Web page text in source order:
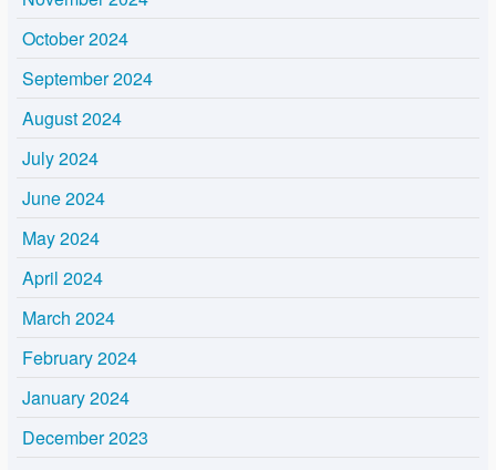
October 2024
September 2024
August 2024
July 2024
June 2024
May 2024
April 2024
March 2024
February 2024
January 2024
December 2023